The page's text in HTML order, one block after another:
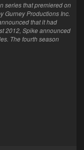
series that premiered on
Gurney Productions Inc.
that it had
2012, Spike announced
The fourth season